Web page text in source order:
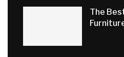
The